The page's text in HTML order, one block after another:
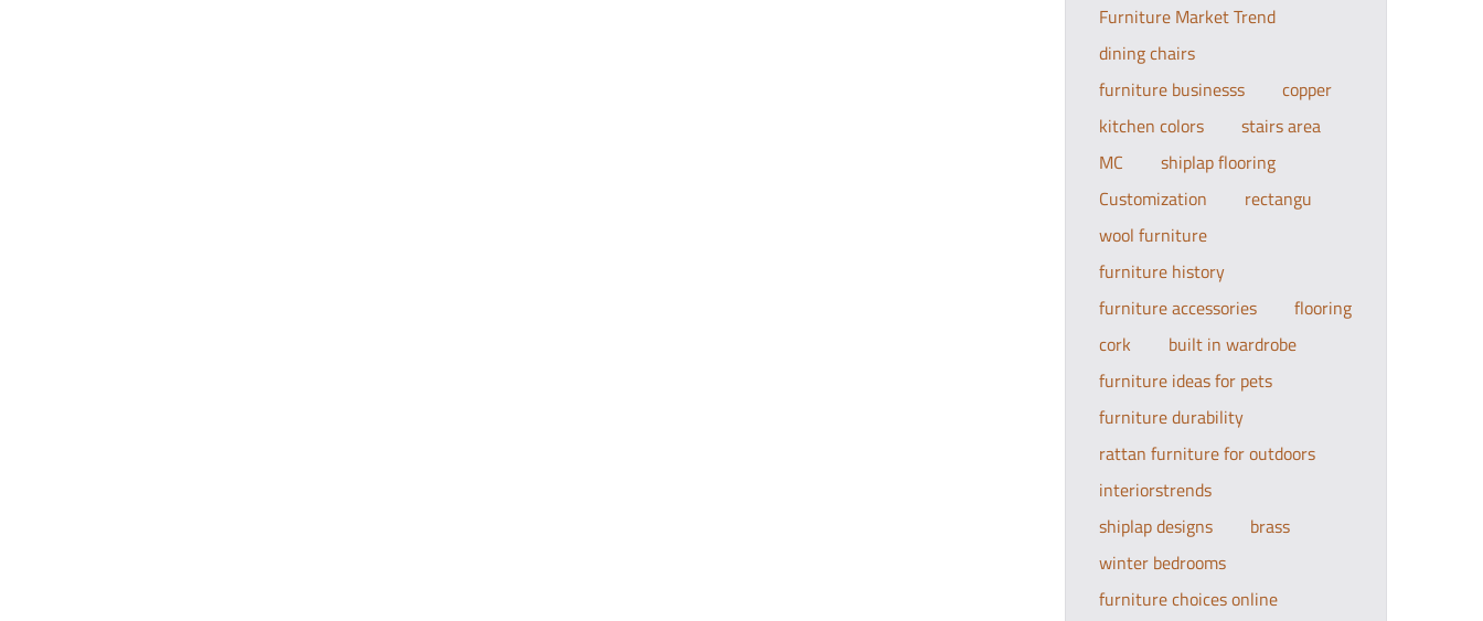
Furniture Market Trend
dining chairs
furniture businesss
copper
kitchen colors
stairs area
MC
shiplap flooring
Customization
rectangu
wool furniture
furniture history
furniture accessories
flooring
cork
built in wardrobe
furniture ideas for pets
furniture durability
rattan furniture for outdoors
interiorstrends
shiplap designs
brass
winter bedrooms
furniture choices online